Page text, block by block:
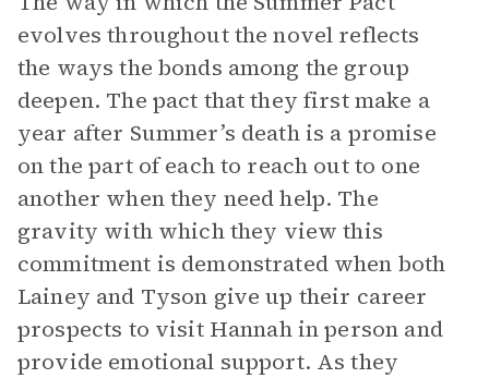
evolves throughout the novel reflects
the ways the bonds among the group
deepen. The pact that they first make a
year after Summer’s death is a promise
on the part of each to reach out to one
another when they need help. The
gravity with which they view this
commitment is demonstrated when both
Lainey and Tyson give up their career
prospects to visit Hannah in person and
provide emotional support. As they